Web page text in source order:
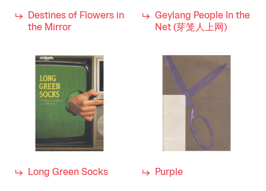
Destines of Flowers in
the Mirror
Geylang People In the
Net (芽笼人上网)
Long Green Socks Purple